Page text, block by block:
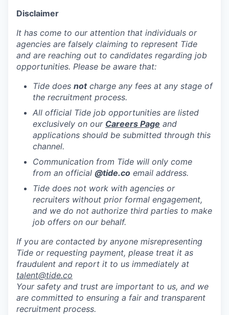
Disclaimer
It has come to our attention that individuals or
agencies are falsely claiming to represent Tide
and are reaching out to candidates regarding job
opportunities. Please be aware that:
Tide does notcharge any fees at any stage of
the recruitment process.
All official Tide job opportunities are listed
exclusively on our Careers Page and
applications should be submitted through this
channel.
Communication from Tide will only come
from an official @tide.co email address.
Tide does not work with agencies or
recruiters without prior formal engagement,
and we do not authorize third parties to make
job offers on our behalf.
If you are contacted by anyone misrepresenting
Tide or requesting payment, please treat it as
fraudulent and report it to us immediately at
talent@tide.co
Your safety and trust are important to us, and we
are committed to ensuring a fair and transparent
recruitment process.